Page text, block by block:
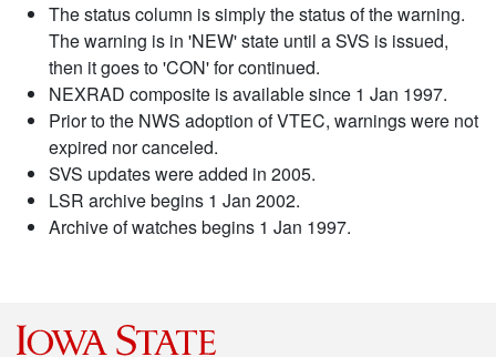
The status column is simply the status of the warning.
The warning is in 'NEW' state until a SVS is issued,
then it goes to 'CON' for continued.
NEXRAD composite is available since 1 Jan 1997.
Prior to the NWS adoption of VTEC, warnings were not
expired nor canceled.
SVS updates were added in 2005.
LSR archive begins 1 Jan 2002.
Archive of watches begins 1 Jan 1997.